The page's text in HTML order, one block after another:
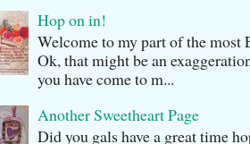
Hop on in!
Welcome to my part of the
Ok, that might be an
you have come to m...
Another Sweetheart Page
Did you gals have a great time